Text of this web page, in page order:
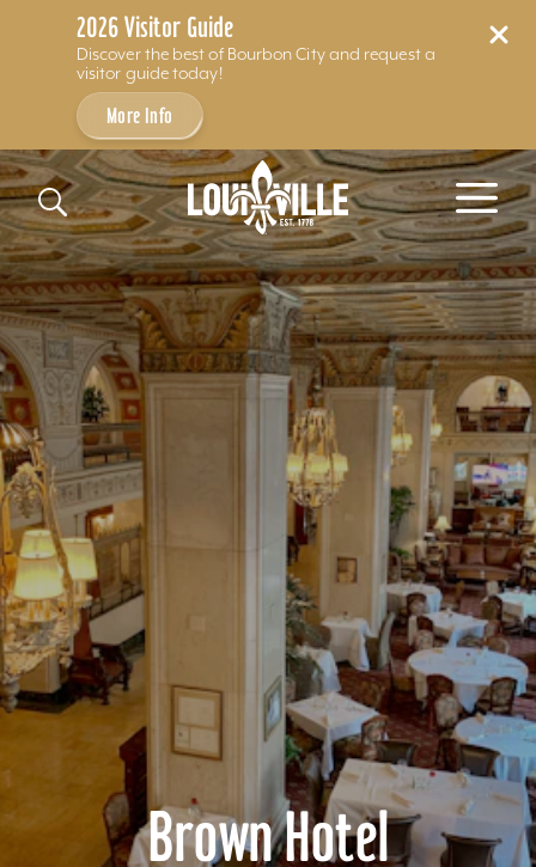
2026 Visitor Guide
Discover the best of Bourbon City and request a
visitor guide today!
More Info
Skip to content
Brown Hotel